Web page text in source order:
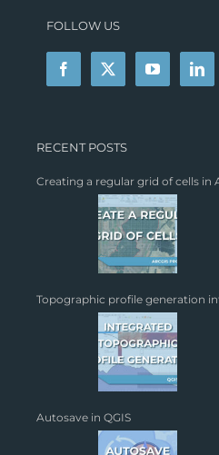
FOLLOW US
RECENT POSTS
Creating a regular grid of cells in
Topographic profile generation
Autosave in QGIS